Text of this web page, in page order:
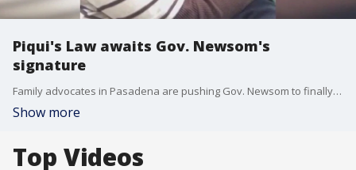
Piqui's Law awaits Gov. Newsom's
signature
Family advocates in Pasadena are pushing Gov. Newsom to finally sign Piqui's Law. Piqui was murdered by his father in 2017 during a bitter custody battle. The law would protect children from abusive parents.
Show more
Top Videos